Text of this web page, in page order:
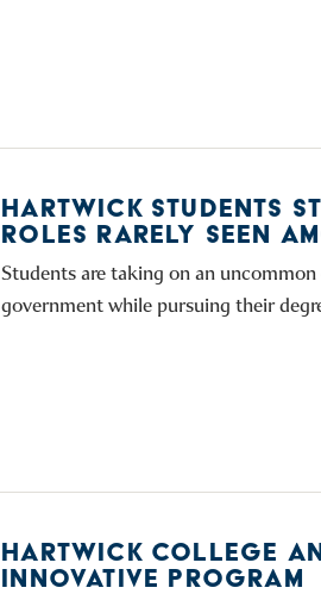
HARTWICK STUDENTS
ROLES RARELY SEEN
Students are taking on an
government while pursuing their
HARTWICK COLLEGE
INNOVATIVE PROGRAM